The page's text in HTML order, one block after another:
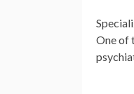
One of